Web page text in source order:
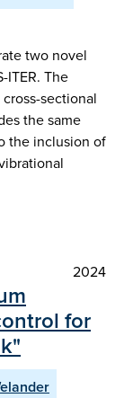
two novel
ITER. The
sectional
the same
the inclusion of
2024
for